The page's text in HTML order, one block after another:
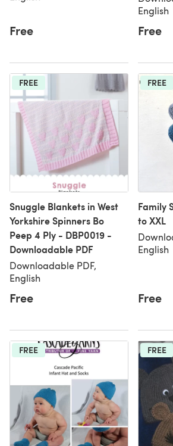
Free
English
Free
FREE
Snuggle Blankets in West
Yorkshire Spinners Bo
Peep 4 Ply - DBP0019 -
Downloadable PDF
Downloadable PDF,
English
Free
FREE
Family
to XXL
English
Free
FREE FREE